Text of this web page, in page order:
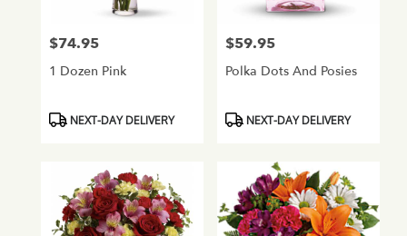
Price:
$74.95
1 Dozen Pink
ProductNEXT-DAY DELIVERY
Price:
$59.95
Polka Dots And Posies
ProductNEXT-DAY DELIVERY